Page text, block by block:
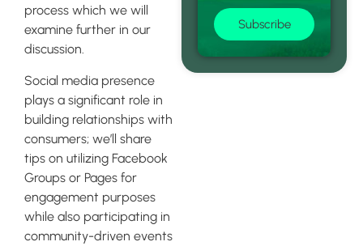
process which we will
examine further in our
discussion.
Social media presence
plays a significant role in
building relationships with
consumers; we’ll share
tips on utilizing Facebook
Groups or Pages for
engagement purposes
while also participating in
community-driven events
Subscribe